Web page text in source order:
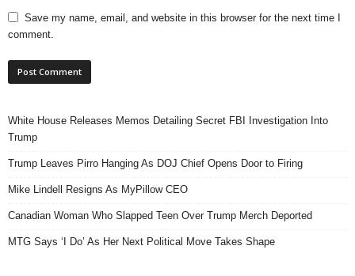
Save my name, email, and website in this browser for the next time I
comment.
White House Releases Memos Detailing Secret FBI Investigation Into
Trump
Trump Leaves Pirro Hanging As DOJ Chief Opens Door to Firing
Mike Lindell Resigns As MyPillow CEO
Canadian Woman Who Slapped Teen Over Trump Merch Deported
MTG Says ‘I Do’ As Her Next Political Move Takes Shape